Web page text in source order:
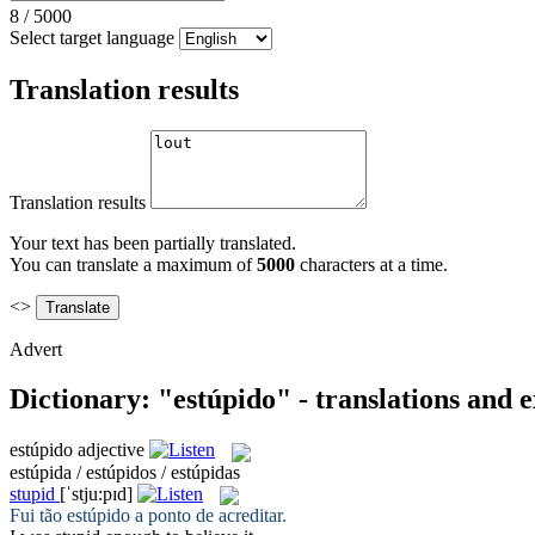
8 / 5000
Select target language
Translation results
Translation results
Your text has been partially translated.
You can translate a maximum of5000 characters at a time.
<>
Advert
Dictionary: "estúpido" - translations and
estúpido adjective
estúpida / estúpidos / estúpidas
stupid [ˈstju:pɪd]
Fui tão estúpido a ponto de acreditar.